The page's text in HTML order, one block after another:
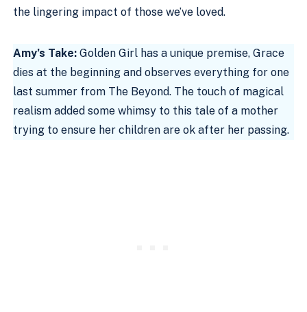
the lingering impact of those we’ve loved.
Amy’s Take:Golden Girl has a unique premise, Grace
dies at the beginning and observes everything for one
last summer from The Beyond. The touch of magical
realism added some whimsy to this tale of a mother
trying to ensure her children are ok after her passing.